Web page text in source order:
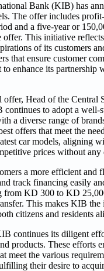
Bank (KIB) has
The offer includes
and a five-year or
offer. This initiative
of its customers
that ensure customer
enhance its partnership
Head of the Central
to adopt a well-
a diverse range of
offers that meet the
car models, aligning
prices without any
a more efficient and
track financing easily
KD 300 to KD
This makes KIB
citizens and residents
continues its diligent
products. These efforts
meet the various
their desire to